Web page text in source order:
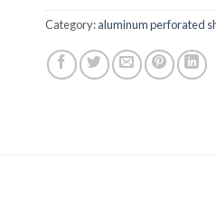
Category:aluminum perforated